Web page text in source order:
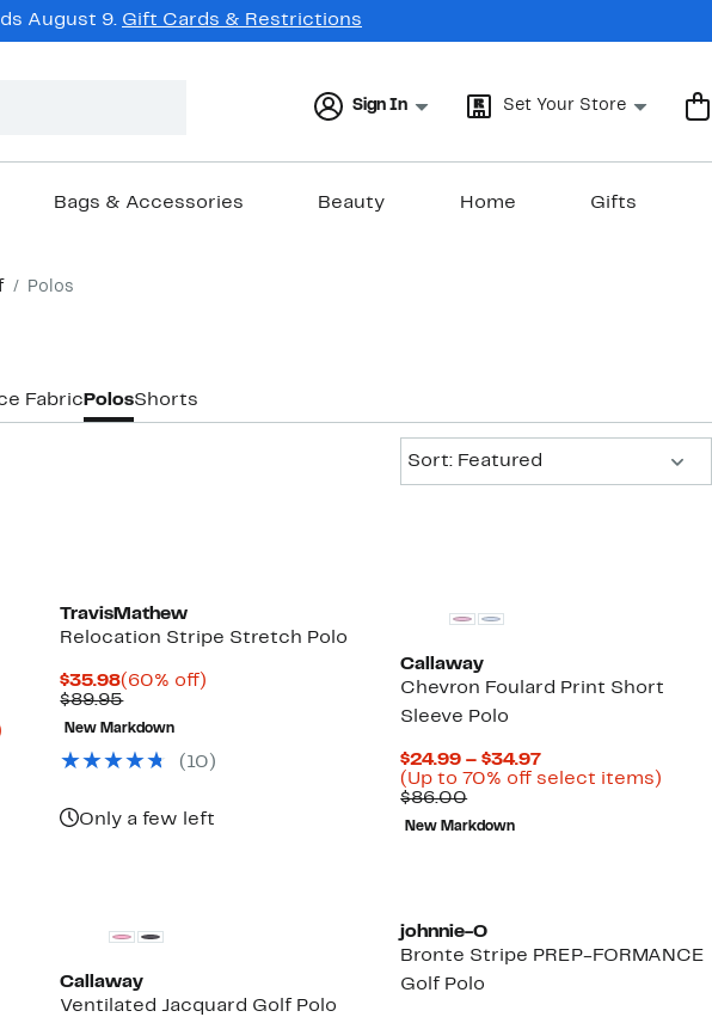
August 9. Gift Cards & Restrictions
Sign In Set Your Store
Bags & Accessories Beauty Home Gifts
Polos
Fabric PolosShorts
Sort: Featured
Up
TravisMathew
Relocation Stripe Stretch Polo
$35.98Current
Price
$35.98
(60% off)
$89.95Comparable
value
$89.95
New Markdown
(10)
Only a few left
Callaway
Chevron Foulard Print Short
Sleeve Polo
$24.99 – $34.97Current
Price
(Up to 70% off select items)
$86.00Comparable
value
$86.00
New Markdown
Callaway
Ventilated Jacquard Golf Polo
johnnie-O
Bronte Stripe PREP-FORMANCE
Golf Polo